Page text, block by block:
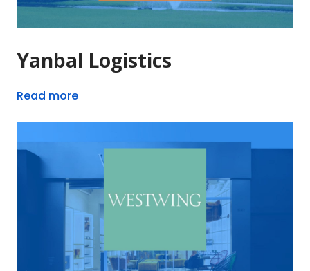
Yanbal Logistics
Read more